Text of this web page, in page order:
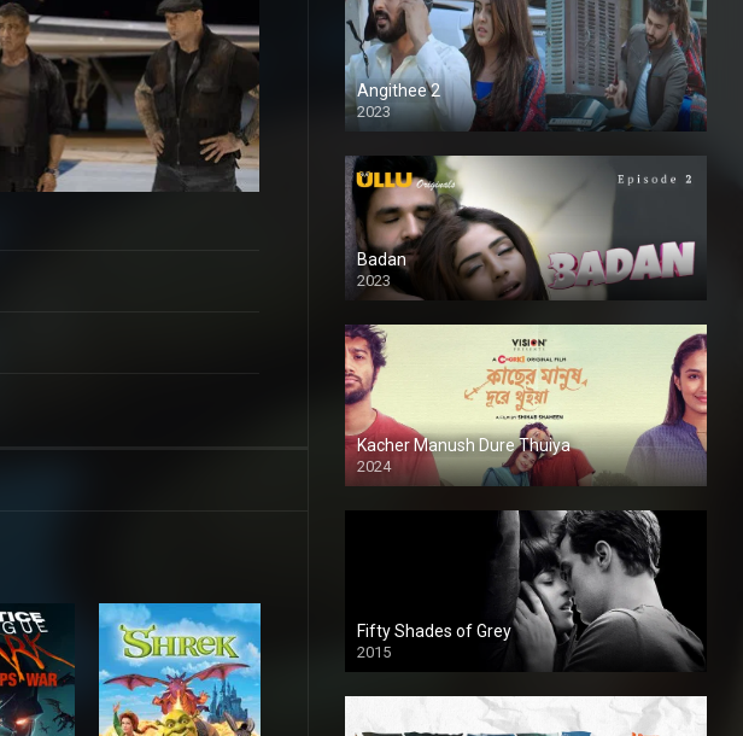
Angithee 2
2023
SD
Badan
2023
Kacher Manush Dure Thuiya
2024
Full HDSD
Fifty Shades of Grey
2015
HD